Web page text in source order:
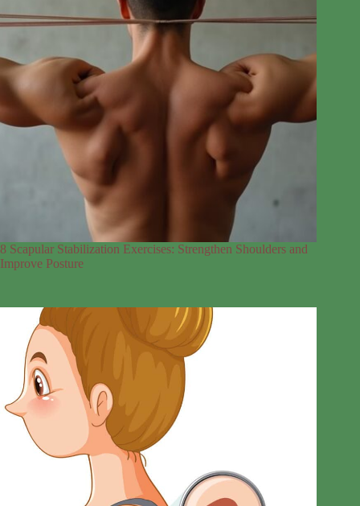
8 Scapular Stabilization Exercises: Strengthen Shoulders and
Improve Posture